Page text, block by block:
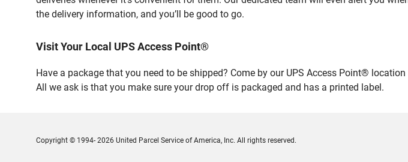
the delivery information, and you’ll be good to go.
Visit Your Local UPS Access Point®
Have a package that you need to be shipped? Come by our UPS Access Point®
All we ask is that you make sure your drop off is packaged and has a printed label.
Copyright © 1994- 2026 United Parcel Service of America, Inc. All rights reserved.